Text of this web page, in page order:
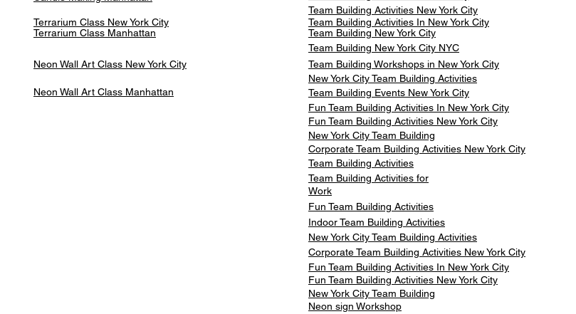
Terrarium Class New York City
Terrarium Class Manhattan
Team Building Activities New York City
Team Building Activities In New York City
Team Building New York City
Team Building New York City NYC
Neon Wall Art Class New York City
Team Building Workshops in New York City
New York City Team Building Activities
Neon Wall Art Class Manhattan
Team Building Events New York City
Fun Team Building Activities In New York City
Fun Team Building Activities New York City
New York City Team Building
Corporate Team Building Activities New York City
Team Building Activities
Team Building Activities for
Work
Fun Team Building Activities
Indoor Team Building Activities
New York City Team Building Activities
Corporate Team Building Activities New York City
Fun Team Building Activities In New York City
Fun Team Building Activities New York City
New York City Team Building
Neon sign Workshop